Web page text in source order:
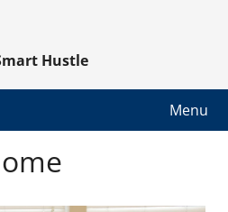
Hustle
Menu